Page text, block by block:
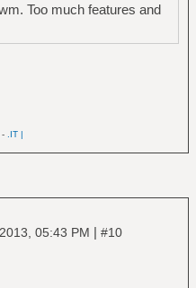
Too much features and
- .IT |
05:43 PM | #10